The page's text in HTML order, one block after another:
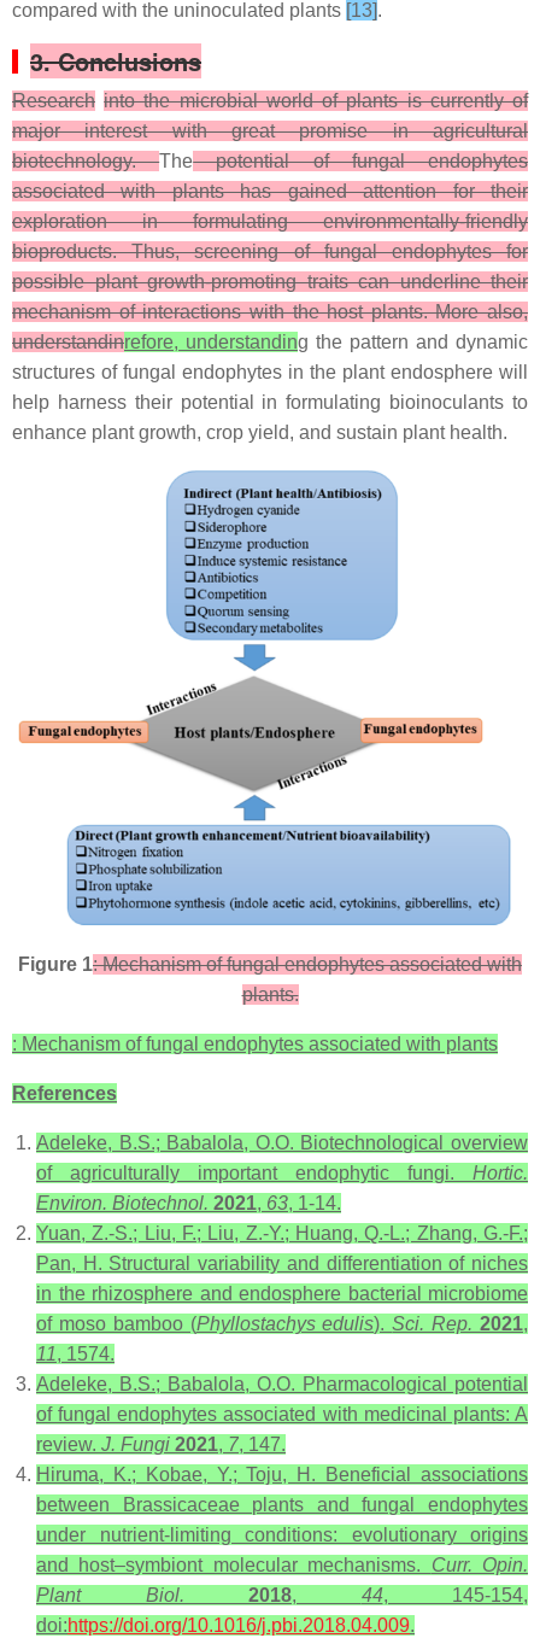
compared with the uninoculated plants [13].
3. Conclusions
Research into the microbial world of plants is currently of
major interest with great promise in agricultural
biotechnology.Thepotential of fungal endophytes
associated with plants has gained attention for their
exploration in formulating environmentally-friendly
bioproducts. Thus, screening of fungal endophytes for
possible plant growth-promoting traits can underline their
mechanism of interactions with the host plants. More also,
understandinrefore, understanding the pattern and dynamic
structures of fungal endophytes in the plant endosphere will
help harness their potential in formulating bioinoculants to
enhance plant growth, crop yield, and sustain plant health.
Figure 1: Mechanism of fungal endophytes associated with
plants.
: Mechanism of fungal endophytes associated with plants
References
Adeleke, B.S.; Babalola, O.O. Biotechnological overview
of agriculturally important endophytic fungi. Hortic.
Environ. Biotechnol. 2021, 63, 1-14.
Yuan, Z.-S.; Liu, F.; Liu, Z.-Y.; Huang, Q.-L.; Zhang, G.-F.;
Pan, H. Structural variability and differentiation of niches
in the rhizosphere and endosphere bacterial microbiome
of moso bamboo (Phyllostachys edulis).Sci. Rep.2021,
11, 1574.
Adeleke, B.S.; Babalola, O.O. Pharmacological potential
of fungal endophytes associated with medicinal plants: A
review. J. Fungi 2021, 7, 147.
Hiruma, K.; Kobae, Y.; Toju, H. Beneficial associations
between Brassicaceae plants and fungal endophytes
under nutrient-limiting conditions: evolutionary origins
and host–symbiont molecular mechanisms. Curr. Opin.
Plant Biol. 2018, 44, 145-154,
doi:https://doi.org/10.1016/j.pbi.2018.04.009.